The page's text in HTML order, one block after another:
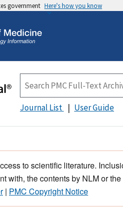
government Here's how you know
Journal List User Guide
to scientific literature.
with, the contents by NLM or
| PMC Copyright Notice